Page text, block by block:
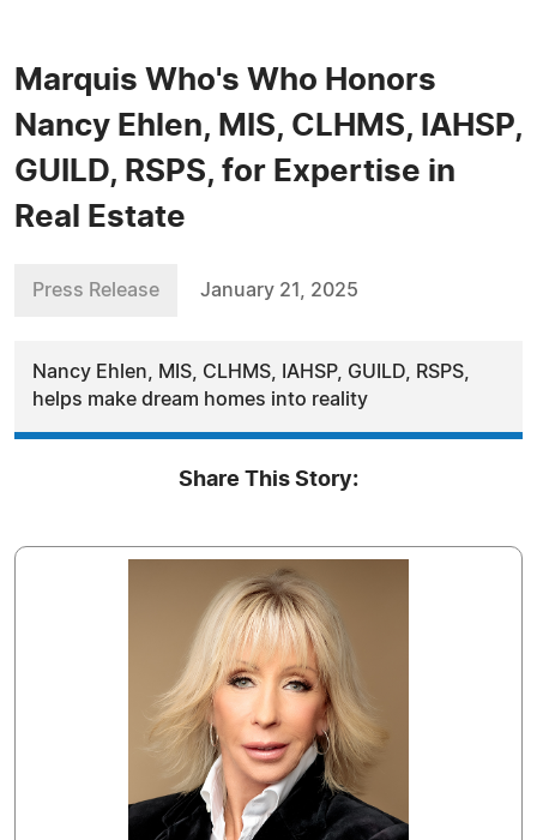
Marquis Who's Who Honors
Nancy Ehlen, MIS, CLHMS, IAHSP,
GUILD, RSPS, for Expertise in
Real Estate
Press Release January 21, 2025
Nancy Ehlen, MIS, CLHMS, IAHSP, GUILD, RSPS,
helps make dream homes into reality
Share This Story: